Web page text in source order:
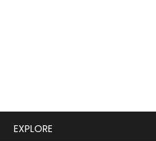
EXPLORE